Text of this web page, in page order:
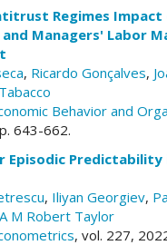
Regimes Impact
Managers' Labor
, Ricardo Gonçalves,
Behavior and
643-662.
Episodic Predictability
, Iliyan Georgiev,
A M Robert Taylor
, vol. 227,